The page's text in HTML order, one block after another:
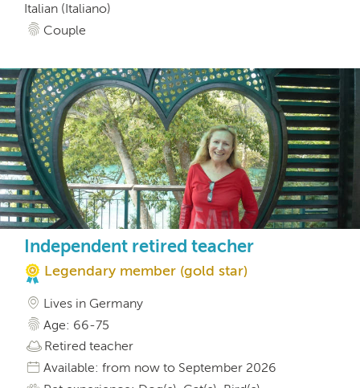
Italian (Italiano)
Couple
Independent retired teacher
Legendary member (gold star)
Lives in Germany
Age: 66-75
Retired teacher
Available: from now to September 2026